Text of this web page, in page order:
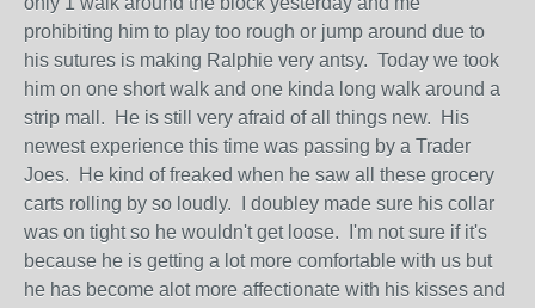
prohibiting him to play too rough or jump around due to
his sutures is making Ralphie very antsy. Today we took
him on one short walk and one kinda long walk around a
strip mall. He is still very afraid of all things new. His
newest experience this time was passing by a Trader
Joes. He kind of freaked when he saw all these grocery
carts rolling by so loudly. I doubley made sure his collar
was on tight so he wouldn't get loose. I'm not sure if it's
because he is getting a lot more comfortable with us but
he has become alot more affectionate with his kisses and